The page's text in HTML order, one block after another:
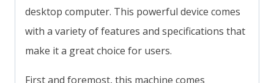
desktop computer. This powerful device comes
with a variety of features and specifications that
make it a great choice for users.
First and foremost, this machine comes